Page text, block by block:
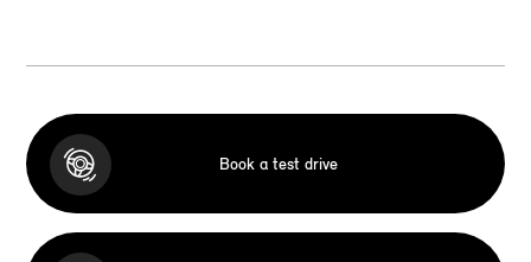
Book a test drive